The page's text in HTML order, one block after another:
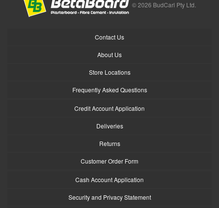
© 2026 BudCarl Pty Ltd.
Contact Us
About Us
Store Locations
Frequently Asked Questions
Credit Account Application
Deliveries
Returns
Customer Order Form
Cash Account Application
Security and Privacy Statement